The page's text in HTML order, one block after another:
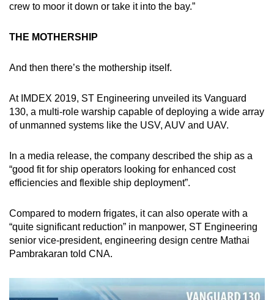
crew to moor it down or take it into the bay.”
THE MOTHERSHIP
And then there’s the mothership itself.
At IMDEX 2019, ST Engineering unveiled its Vanguard
130, a multi-role warship capable of deploying a wide array
of unmanned systems like the USV, AUV and UAV.
In a media release, the company described the ship as a
“good fit for ship operators looking for enhanced cost
efficiencies and flexible ship deployment”.
Compared to modern frigates, it can also operate with a
“quite significant reduction” in manpower, ST Engineering
senior vice-president, engineering design centre Mathai
Pambrakaran told CNA.